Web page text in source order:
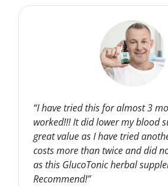
“I have tried this for almost 3
worked!!! It did lower my blood
great value as I have tried
costs more than twice and did
as this GlucoTonic herbal
Recommend!”